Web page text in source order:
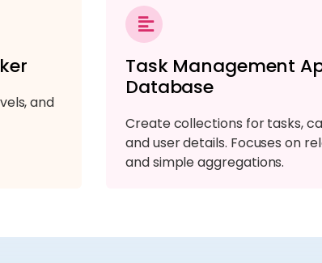
and
Task Management
Database
Create collections for tasks,
and user details. Focuses on
and simple aggregations.